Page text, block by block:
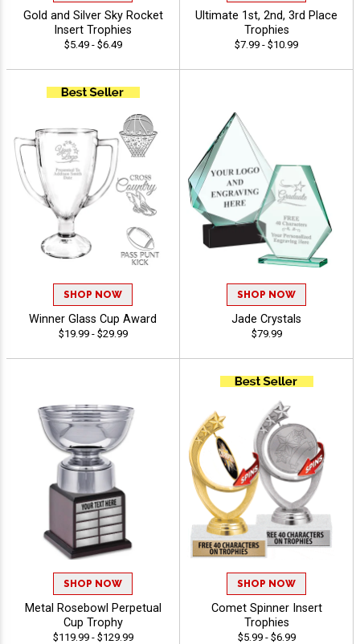
Gold and Silver Sky Rocket
Insert Trophies
$5.49 - $6.49
Ultimate 1st, 2nd, 3rd Place
Trophies
$7.99 - $10.99
SHOP NOW
Winner Glass Cup Award
$19.99 - $29.99
SHOP NOW
Jade Crystals
$79.99
SHOP NOW
Metal Rosebowl Perpetual
Cup Trophy
$119.99 - $129.99
SHOP NOW
Comet Spinner Insert
Trophies
$5.99 - $6.99